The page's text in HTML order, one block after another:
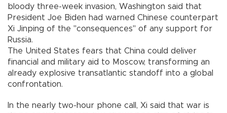
bloody three-week invasion, Washington said that
President Joe Biden had warned Chinese counterpart
Xi Jinping of the "consequences" of any support for
Russia.
The United States fears that China could deliver
financial and military aid to Moscow, transforming an
already explosive transatlantic standoff into a global
confrontation.
In the nearly two-hour phone call, Xi said that war is